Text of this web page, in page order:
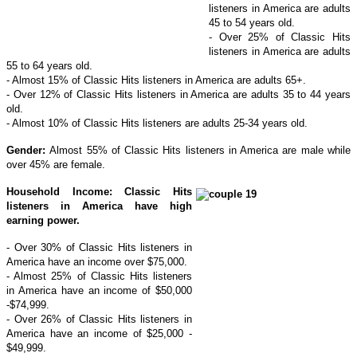
listeners in America are adults
45 to 54 years old.
- Over 25% of Classic Hits
listeners in America are adults
55 to 64 years old.
- Almost 15% of Classic Hits listeners in America are adults 65+.
- Over 12% of Classic Hits listeners in America are adults 35 to 44 years
old.
- Almost 10% of Classic Hits listeners are adults 25-34 years old.
Gender: Almost 55% of Classic Hits listeners in America are male while
over 45% are female.
Household Income: Classic Hits
listeners in America have high
earning power.
- Over 30% of Classic Hits listeners in
America have an income over $75,000.
- Almost 25% of Classic Hits listeners
in America have an income of $50,000
-$74,999.
- Over 26% of Classic Hits listeners in
America have an income of $25,000 -
$49,999.